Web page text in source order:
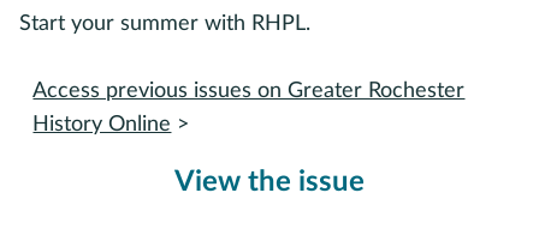
Start your summer with RHPL.
View the issue
Access previous issues on Greater Rochester
History Online >